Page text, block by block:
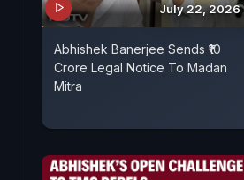
July 22, 2026
Abhishek Banerjee Sends ₹10
Crore Legal Notice To Madan
Mitra